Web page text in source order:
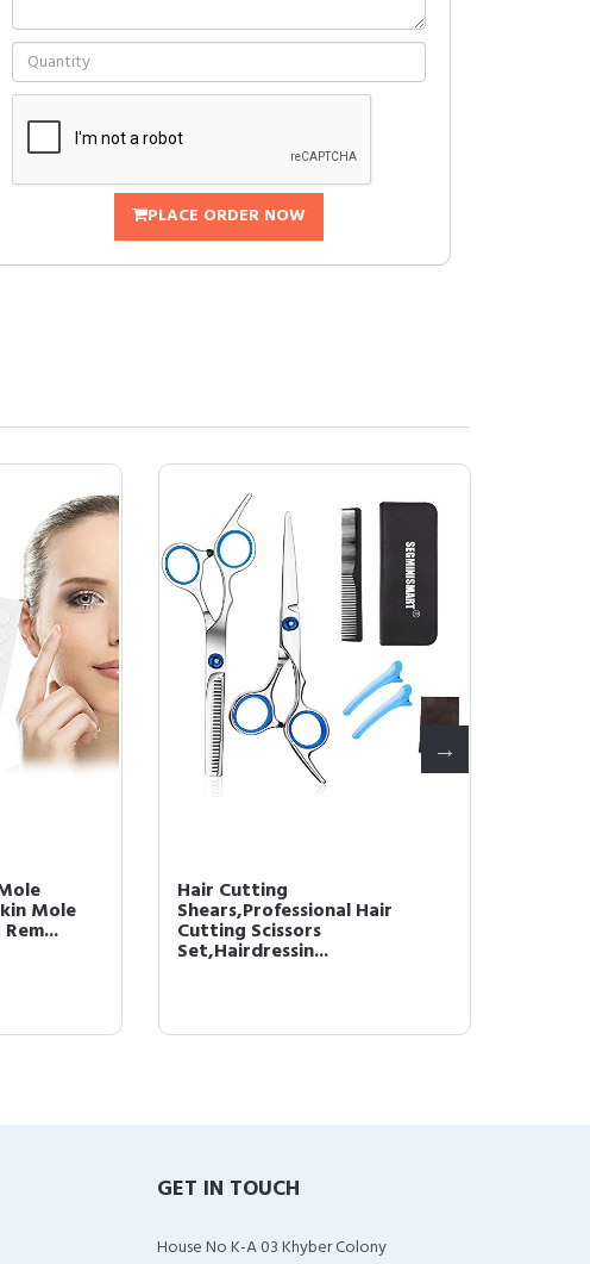
PLACE ORDER NOW
Mole
Hair Cutting
Shears,Professional Hair
Cutting Scissors
Set,Hairdressin...
GET IN TOUCH
House No K-A 03 Khyber Colony